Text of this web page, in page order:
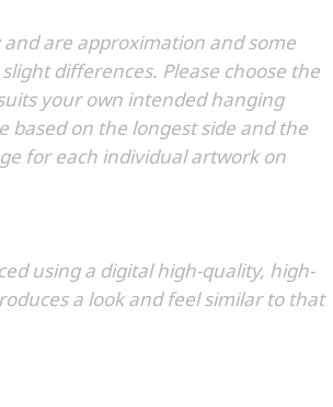
are approximation and some
differences. Please choose the
your own intended hanging
based on the longest side and the
for each individual artwork on
using a digital high-quality, high-
a look and feel similar to that